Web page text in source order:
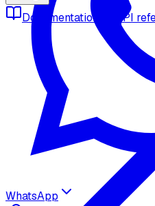
Documentation API
WhatsApp